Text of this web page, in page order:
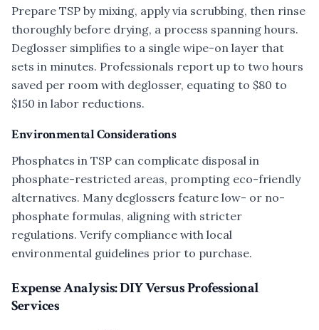
Prepare TSP by mixing, apply via scrubbing, then rinse
thoroughly before drying, a process spanning hours.
Deglosser simplifies to a single wipe-on layer that
sets in minutes. Professionals report up to two hours
saved per room with deglosser, equating to $80 to
$150 in labor reductions.
Environmental Considerations
Phosphates in TSP can complicate disposal in
phosphate-restricted areas, prompting eco-friendly
alternatives. Many deglossers feature low- or no-
phosphate formulas, aligning with stricter
regulations. Verify compliance with local
environmental guidelines prior to purchase.
Expense Analysis: DIY Versus Professional
Services